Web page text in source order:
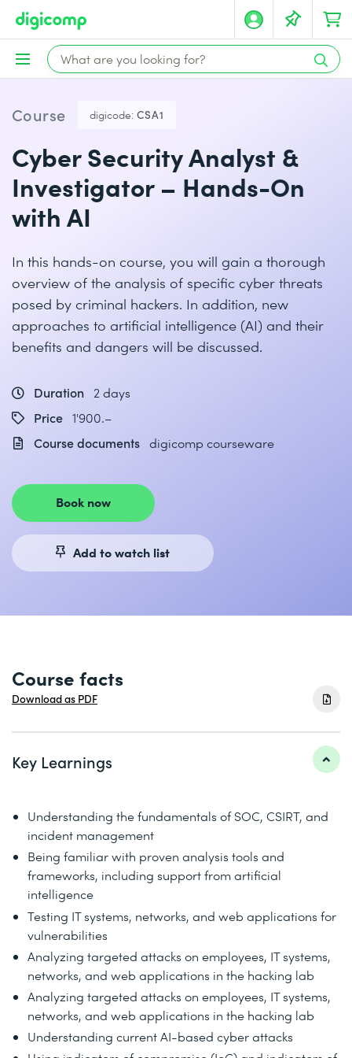
Course digicode: CSA1
Cyber Security Analyst &
Investigator – Hands-On
with AI
In this hands-on course, you will gain a thorough
overview of the analysis of specific cyber threats
posed by criminal hackers. In addition, new
approaches to artificial intelligence (AI) and their
benefits and dangers will be discussed.
Duration
2 days
Price 1'900.–
Course documents digicomp courseware
Book now
Add to watch list
Course facts
Download as PDF
Key Learnings
Understanding the fundamentals of SOC, CSIRT, and
incident management
Being familiar with proven analysis tools and
frameworks, including support from artificial
intelligence
Testing IT systems, networks, and web applications for
vulnerabilities
Analyzing targeted attacks on employees, IT systems,
networks, and web applications in the hacking lab
Analyzing targeted attacks on employees, IT systems,
networks, and web applications in the hacking lab
Understanding current AI-based cyber attacks